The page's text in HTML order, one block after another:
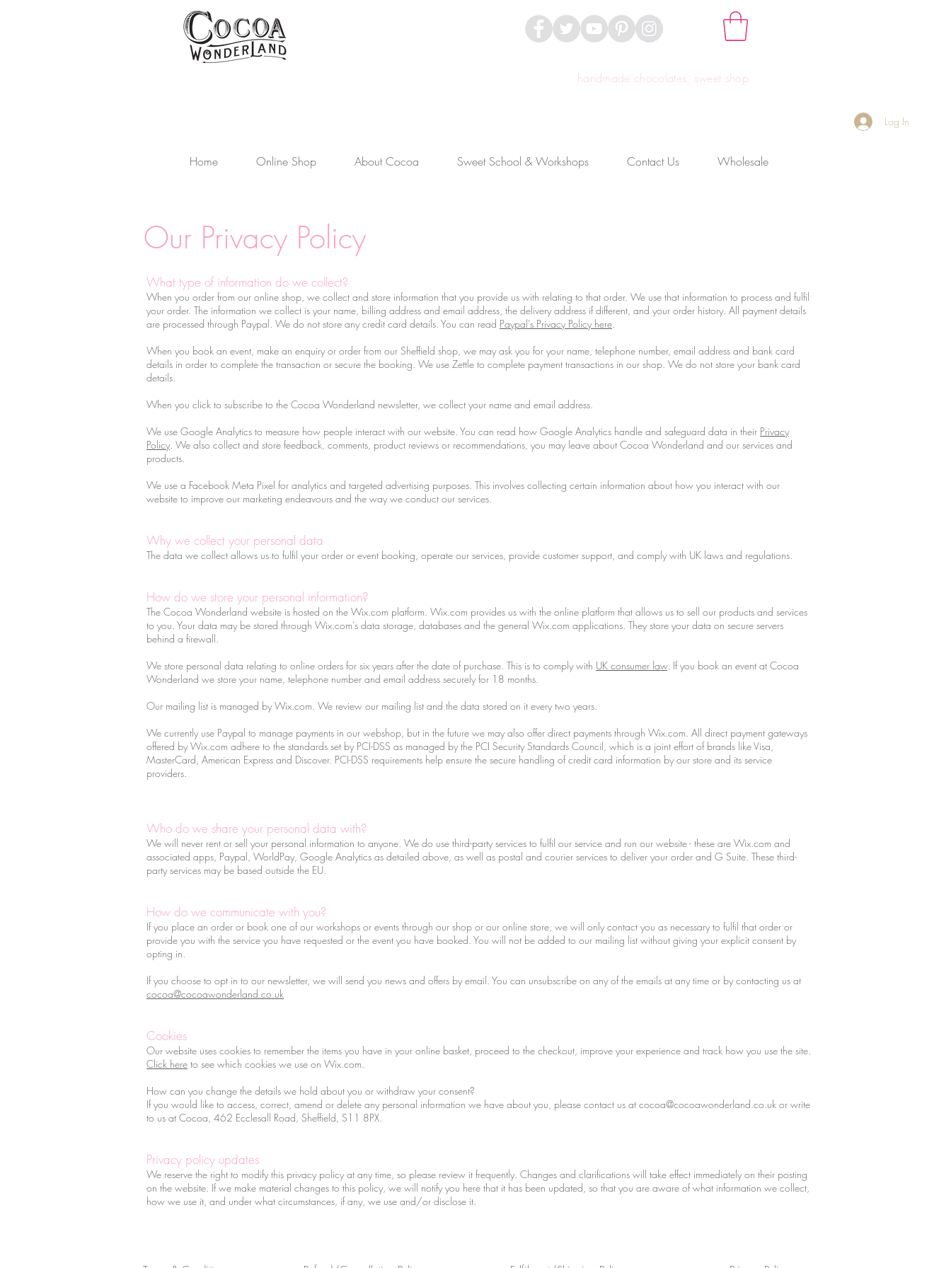
handmade chocolates, sweet shop
Home Online Shop About Cocoa Sweet School & Workshops Contact Us Wholesale
Log In
Our Privacy Policy
What type of information do we collect?
When you order from our online shop, we collect and store information that you provide us with relating to that order. We use that information to process and fulfil
your order. The information we collect is your name, billing address and email address, the delivery address if different, and your order history. All payment details
are processed through Paypal. We do not store any credit card details. You can read Paypal’s Privacy Policy here
When you book an event, make an enquiry or order from our Sheffield shop, we may ask you for your name, telephone number, email address and bank card
details in order to complete the transaction or secure the booking. We use Zettle to complete payment transactions in our shop. We do not store your bank card
details.
When you click to subscribe to the Cocoa Wonderland newsletter, we collect your name and email address.
We use Google Analytics to measure how people interact with our website. You can read how Google Analytics handle and safeguard data in their Privacy
Policy. We also collect and store feedback, comments, product reviews or recommendations, you may leave about Cocoa Wonderland and our services and
products.
We use a Facebook Meta Pixel for analytics and targeted advertising purposes. This involves collecting certain information about how you interact with our
website to improve our marketing endeavours and the way we conduct our services.
Why we collect your personal data
The data we collect allows us to fulfil your order or event booking, operate our services, provide customer support, and comply with UK laws and regulations.
How do we store your personal information?
The Cocoa Wonderland website is hosted on the Wix.com platform. Wix.com provides us with the online platform that allows us to sell our products and services
to you. Your data may be stored through Wix.com’s data storage, databases and the general Wix.com applications. They store your data on secure servers
behind a firewall.
We store personal data relating to online orders for six years after the date of purchase. This is to comply with UK consumer law. If you book an event at Cocoa
Wonderland we store your name, telephone number and email address securely for 18 months.
Our mailing list is managed by Wix.com. We review our mailing list and the data stored on it every two years.
We currently use Paypal to manage payments in our webshop, but in the future we may also offer direct payments through Wix.com. All direct payment gateways
offered by Wix.com adhere to the standards set by PCI-DSS as managed by the PCI Security Standards Council, which is a joint effort of brands like Visa,
MasterCard, American Express and Discover. PCI-DSS requirements help ensure the secure handling of credit card information by our store and its service
providers.
Who do we share your personal data with?
We will never rent or sell your personal information to anyone. We do use third-party services to fulfil our service and run our website - these are Wix.com and
associated apps, Paypal, WorldPay, Google Analytics as detailed above, as well as postal and courier services to deliver your order and G Suite. These third-
party services may be based outside the EU.
How do we communicate with you?
If you place an order or book one of our workshops or events through our shop or our online store, we will only contact you as necessary to fulfil that order or
provide you with the service you have requested or the event you have booked. You will not be added to our mailing list without giving your explicit consent by
opting in.
If you choose to opt in to our newsletter, we will send you news and offers by email. You can unsubscribe on any of the emails at any time or by contacting us at
cocoa@cocoawonderland.co.uk
Cookies
Our website uses cookies to remember the items you have in your online basket, proceed to the checkout, improve your experience and track how you use the site.
Click here to see which cookies we use on Wix.com.
How can you change the details we hold about you or withdraw your consent?
If you would like to access, correct, amend or delete any personal information we have about you, please contact us at cocoa@cocoawonderland.co.uk or write
to us at Cocoa, 462 Ecclesall Road, Sheffield, S11 8PX.
Privacy policy updates
We reserve the right to modify this privacy policy at any time, so please review it frequently. Changes and clarifications will take effect immediately on their posting
on the website. If we make material changes to this policy, we will notify you here that it has been updated, so that you are aware of what information we collect,
how we use it, and under what circumstances, if any, we use and/or disclose it.